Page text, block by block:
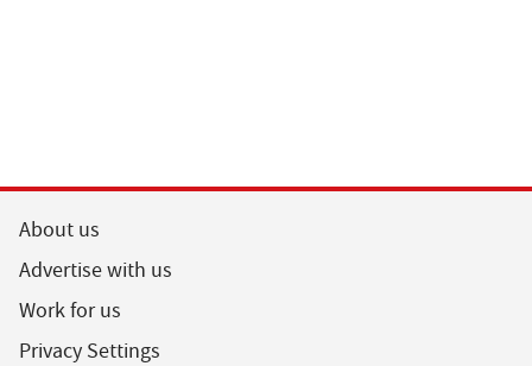
About us
Advertise with us
Work for us
Privacy Settings